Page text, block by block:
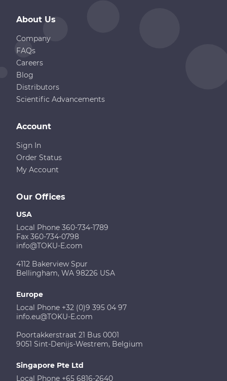
About Us
Company
FAQs
Careers
Blog
Distributors
Scientific Advancements
Our Offices
USA
Local Phone 360-734-1789
Fax 360-734-0798
info@TOKU-E.com
4112 Bakerview Spur
Bellingham, WA 98226 USA
Europe
Local Phone +32 (0)9 395 04 97
info.eu@TOKU-E.com
Poortakkerstraat 21 Bus 0001
9051 Sint-Denijs-Westrem, Belgium
Singapore Pte Ltd
Local Phone +65 6816-2640
Account
Sign In
Order Status
My Account